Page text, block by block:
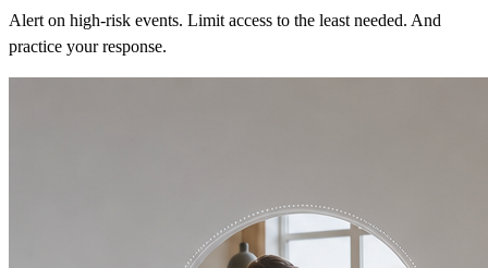
Alert on high-risk events. Limit access to the least needed. And
practice your response.